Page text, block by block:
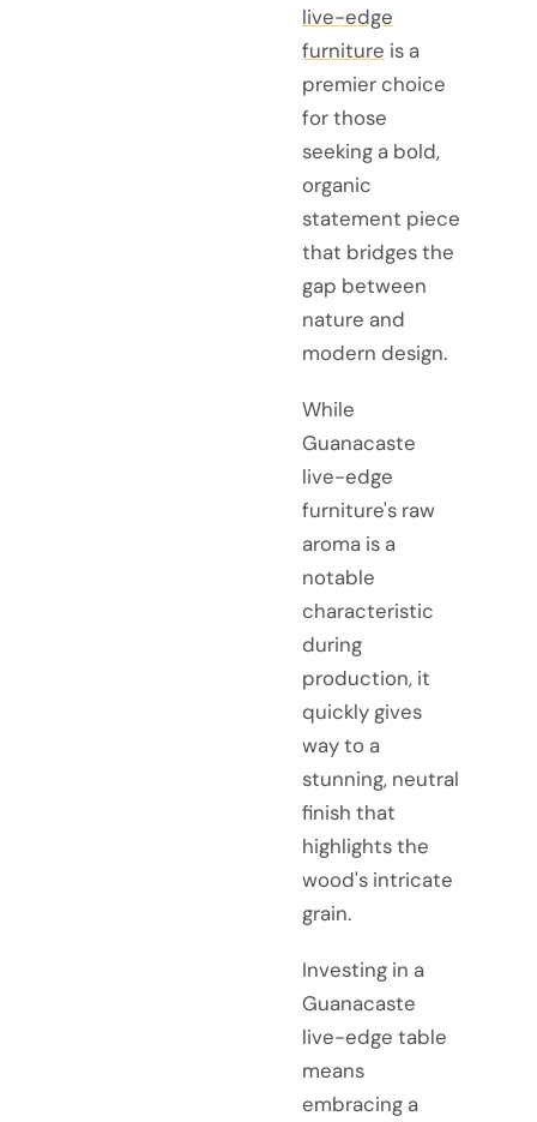
live-edge
furniture is a
premier choice
for those
seeking a bold,
organic
statement piece
that bridges the
gap between
nature and
modern design.
While
Guanacaste
live-edge
furniture's raw
aroma is a
notable
characteristic
during
production, it
quickly gives
way to a
stunning, neutral
finish that
highlights the
wood's intricate
grain.
Investing in a
Guanacaste
live-edge table
means
embracing a